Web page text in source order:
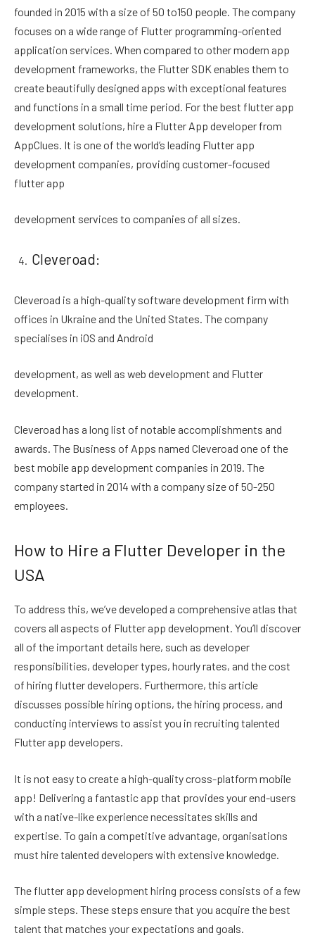
founded in 2015 with a size of 50 to150 people. The company
focuses on a wide range of Flutter programming-oriented
application services. When compared to other modern app
development frameworks, the Flutter SDK enables them to
create beautifully designed apps with exceptional features
and functions in a small time period. For the best flutter app
development solutions, hire a Flutter App developer from
AppClues. It is one of the world’s leading Flutter app
development companies, providing customer-focused
flutter app
development services to companies of all sizes.
Cleveroad:
Cleveroad is a high-quality software development firm with
offices in Ukraine and the United States. The company
specialises in iOS and Android
development, as well as web development and Flutter
development.
Cleveroad has a long list of notable accomplishments and
awards. The Business of Apps named Cleveroad one of the
best mobile app development companies in 2019. The
company started in 2014 with a company size of 50-250
employees.
How to Hire a Flutter Developer in the
USA
To address this, we’ve developed a comprehensive atlas that
covers all aspects of Flutter app development. You’ll discover
all of the important details here, such as developer
responsibilities, developer types, hourly rates, and the cost
of hiring flutter developers. Furthermore, this article
discusses possible hiring options, the hiring process, and
conducting interviews to assist you in recruiting talented
Flutter app developers.
It is not easy to create a high-quality cross-platform mobile
app! Delivering a fantastic app that provides your end-users
with a native-like experience necessitates skills and
expertise. To gain a competitive advantage, organisations
must hire talented developers with extensive knowledge.
The flutter app development hiring process consists of a few
simple steps. These steps ensure that you acquire the best
talent that matches your expectations and goals.